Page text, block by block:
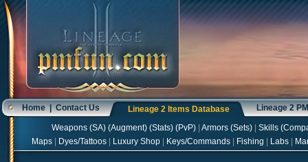
Home|Contact Us Lineage 2 Items Database Lineage 2
Weapons(SA) (Augment) (Stats) (PvP) Armors(Sets) Skills(
Maps
Dyes/Tattoos Luxury Shop Keys/Commands Fishing Labs